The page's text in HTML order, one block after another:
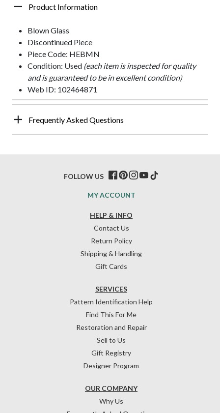
Product Information
Blown Glass
Discontinued Piece
Piece Code: HEBMN
Condition: Used (each item is inspected for quality
and is guaranteed to be in excellent condition)
Web ID: 102464871
Frequently Asked Questions
HELP & INFO
Contact Us
Return Policy
Shipping & Handling
Gift Cards
OUR COMPANY
Why Us
SERVICES
Pattern Identification Help
Find This For Me
Restoration and Repair
Sell to Us
Gift Registry
Designer Program
MY ACCOUNT
FOLLOW US